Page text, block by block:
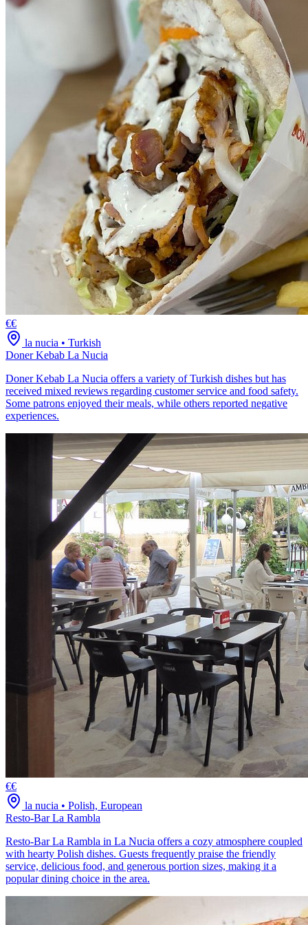
€€
la nucia • Turkish
Doner Kebab La Nucia
Doner Kebab La Nucia offers a variety of Turkish dishes but has
received mixed reviews regarding customer service and food safety.
Some patrons enjoyed their meals, while others reported negative
experiences.
€€
la nucia • Polish, European
Resto-Bar La Rambla
Resto-Bar La Rambla in La Nucia offers a cozy atmosphere coupled
with hearty Polish dishes. Guests frequently praise the friendly
service, delicious food, and generous portion sizes, making it a
popular dining choice in the area.